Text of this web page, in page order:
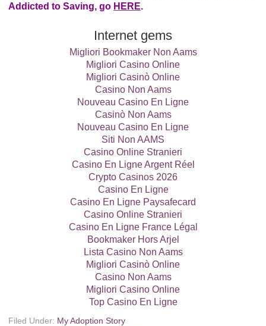
Addicted to Saving, go HERE.
Internet gems
Migliori Bookmaker Non Aams
Migliori Casino Online
Migliori Casinò Online
Casino Non Aams
Nouveau Casino En Ligne
Casinò Non Aams
Nouveau Casino En Ligne
Siti Non AAMS
Casino Online Stranieri
Casino En Ligne Argent Réel
Crypto Casinos 2026
Casino En Ligne
Casino En Ligne Paysafecard
Casino Online Stranieri
Casino En Ligne France Légal
Bookmaker Hors Arjel
Lista Casino Non Aams
Migliori Casinò Online
Casino Non Aams
Migliori Casino Online
Top Casino En Ligne
Filed Under: My Adoption Story